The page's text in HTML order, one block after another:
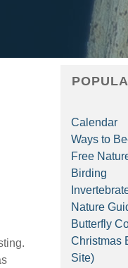
Calendar
Ways to
Free
Birding
Nature
Butterfly
Christmas
Site)